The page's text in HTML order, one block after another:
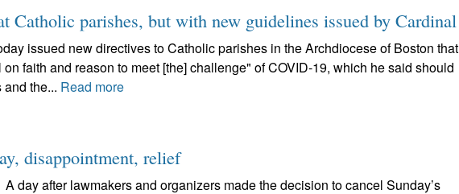
Catholic parishes, but with new guidelines issued by Cardinal
issued new directives to Catholic parishes in the Archdiocese of Boston that
faith and reason to meet [the] challenge" of COVID-19, which he said should
the... Read more
disappointment, relief
A day after lawmakers and organizers made the decision to cancel Sunday’s